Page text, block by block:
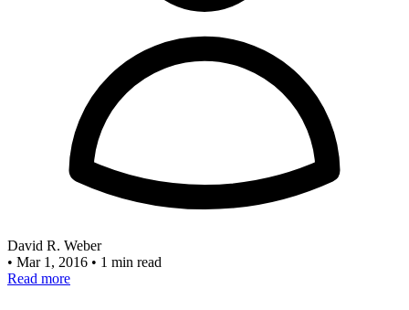
David R. Weber
• Mar 1, 2016 • 1 min read
Read more